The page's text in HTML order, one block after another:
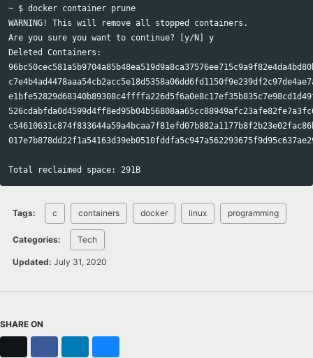
~ $ docker container prune
WARNING! This will remove all stopped containers.
Are you sure you want to continue? [y/N] y
Deleted Containers:
Tags: c containers docker linux programming
Categories: Tech
Updated: July 31, 2020
SHARE ON